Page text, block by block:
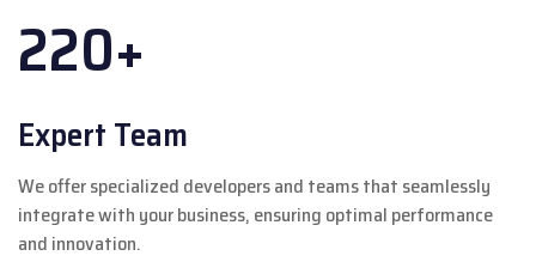
220+
Expert Team
We offer specialized developers and teams that seamlessly
integrate with your business, ensuring optimal performance
and innovation.